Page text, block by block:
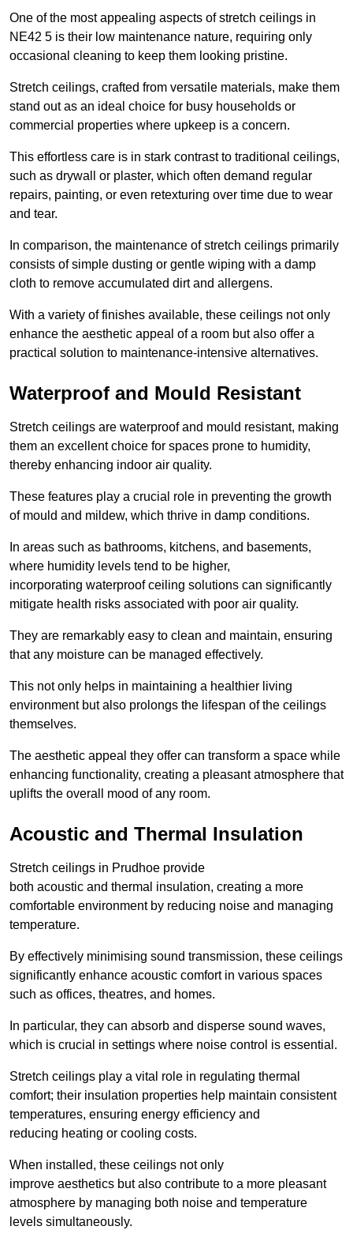
One of the most appealing aspects of stretch ceilings in
NE42 5 is their low maintenance nature, requiring only
occasional cleaning to keep them looking pristine.
Stretch ceilings, crafted from versatile materials, make them
stand out as an ideal choice for busy households or
commercial properties where upkeep is a concern.
This effortless care is in stark contrast to traditional ceilings,
such as drywall or plaster, which often demand regular
repairs, painting, or even retexturing over time due to wear
and tear.
In comparison, the maintenance of stretch ceilings primarily
consists of simple dusting or gentle wiping with a damp
cloth to remove accumulated dirt and allergens.
With a variety of finishes available, these ceilings not only
enhance the aesthetic appeal of a room but also offer a
practical solution to maintenance-intensive alternatives.
Waterproof and Mould Resistant
Stretch ceilings are waterproof and mould resistant, making
them an excellent choice for spaces prone to humidity,
thereby enhancing indoor air quality.
These features play a crucial role in preventing the growth
of mould and mildew, which thrive in damp conditions.
In areas such as bathrooms, kitchens, and basements,
where humidity levels tend to be higher,
incorporating waterproof ceiling solutions can significantly
mitigate health risks associated with poor air quality.
They are remarkably easy to clean and maintain, ensuring
that any moisture can be managed effectively.
This not only helps in maintaining a healthier living
environment but also prolongs the lifespan of the ceilings
themselves.
The aesthetic appeal they offer can transform a space while
enhancing functionality, creating a pleasant atmosphere that
uplifts the overall mood of any room.
Acoustic and Thermal Insulation
Stretch ceilings in Prudhoe provide
both acoustic and thermal insulation, creating a more
comfortable environment by reducing noise and managing
temperature.
By effectively minimising sound transmission, these ceilings
significantly enhance acoustic comfort in various spaces
such as offices, theatres, and homes.
In particular, they can absorb and disperse sound waves,
which is crucial in settings where noise control is essential.
Stretch ceilings play a vital role in regulating thermal
comfort; their insulation properties help maintain consistent
temperatures, ensuring energy efficiency and
reducing heating or cooling costs.
When installed, these ceilings not only
improve aesthetics but also contribute to a more pleasant
atmosphere by managing both noise and temperature
levels simultaneously.